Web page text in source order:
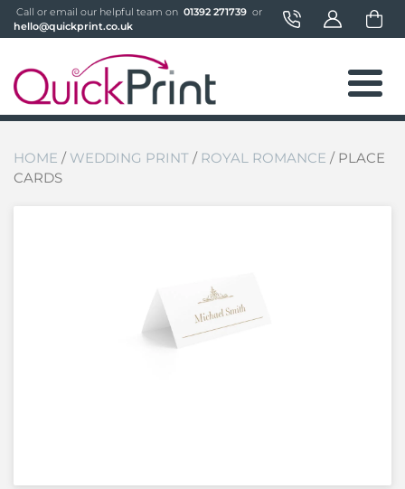
Call or email our helpful team on 01392 271739
hello@quickprint.co.uk
HOME / WEDDING PRINT / ROYAL ROMANCE / PLACE
CARDS